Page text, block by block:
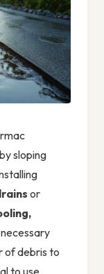
by sloping
or
of debris to
to use